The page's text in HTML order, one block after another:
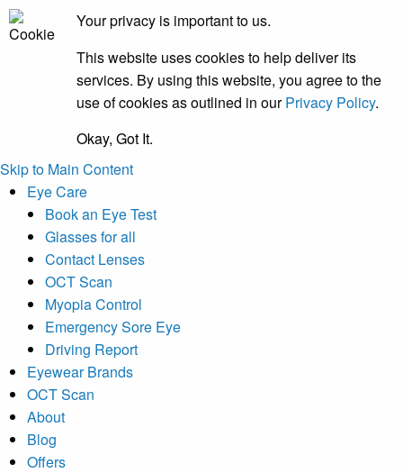
Your privacy is important to us.
This website uses cookies to help deliver its
services. By using this website, you agree to the
use of cookies as outlined in ourPrivacy Policy.
Okay, Got It.
Skip to Main Content
Eye Care
Book an Eye Test
Glasses for all
Contact Lenses
OCT Scan
Myopia Control
Emergency Sore Eye
Driving Report
Eyewear Brands
OCT Scan
About
Blog
Offers